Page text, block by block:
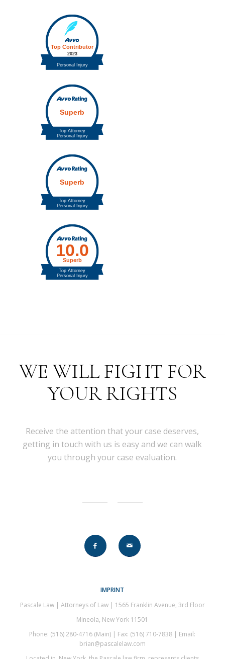
WE WILL FIGHT FOR
YOUR RIGHTS
Receive the attention that your case deserves,
getting in touch with us is easy and we can walk
you through your case evaluation.
IMPRINT
Pascale Law | Attorneys of Law | 1565 Franklin Avenue, 3rd Floor
Mineola, New York 11501
Phone: (516) 280-4716 (Main) | Fax: (516) 710-7838 | Email:
brian@pascalelaw.com